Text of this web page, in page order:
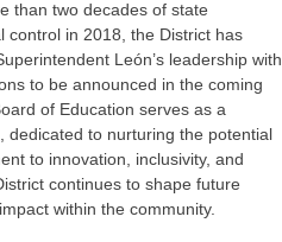
than two decades of state
control in 2018, the District has
León’s leadership with
to be announced in the coming
of Education serves as a
dedicated to nurturing the potential
to innovation, inclusivity, and
continues to shape future
within the community.